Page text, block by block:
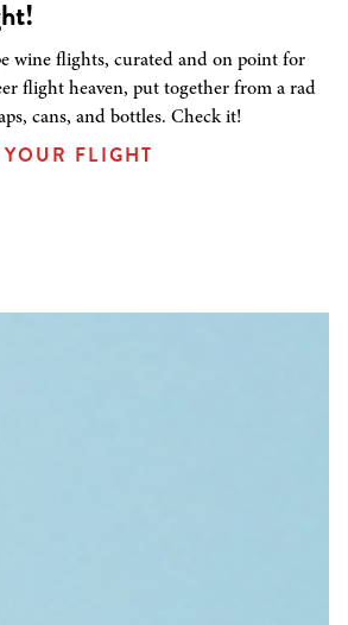
wine flights, curated and on point for
flight heaven, put together from a rad
cans, and bottles. Check it!
FLIGHT